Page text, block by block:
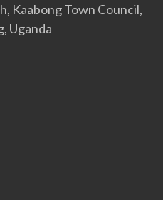
Kaabong Town Council,
Uganda